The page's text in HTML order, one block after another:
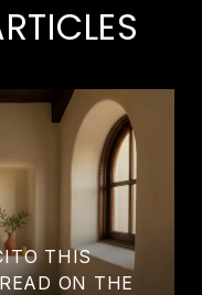
THIS
ON THE